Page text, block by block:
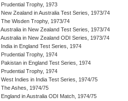
Prudential Trophy, 1973
New Zealand in Australia Test Series, 1973/74
The Wisden Trophy, 1973/74
Australia in New Zealand Test Series, 1973/74
Australia in New Zealand ODI Series, 1973/74
India in England Test Series, 1974
Prudential Trophy, 1974
Pakistan in England Test Series, 1974
Prudential Trophy, 1974
West Indies in India Test Series, 1974/75
The Ashes, 1974/75
England in Australia ODI Match, 1974/75